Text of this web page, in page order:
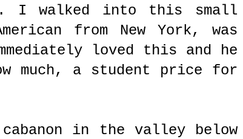
I walked into this small
from New York, was
loved this and he
much, a student price for
in the valley below